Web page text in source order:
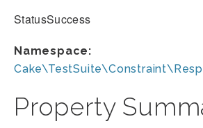
StatusSuccess
Namespace:
Property